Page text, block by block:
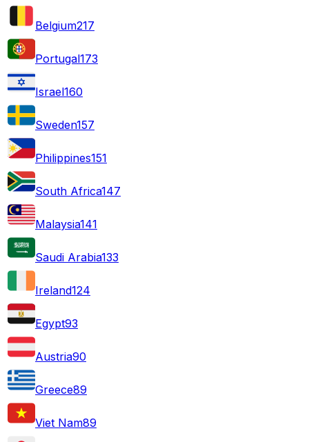
Belgium217
Portugal173
Israel160
Sweden157
Philippines151
South Africa147
Malaysia141
Saudi Arabia133
Ireland124
Egypt93
Austria90
Greece89
Viet Nam89